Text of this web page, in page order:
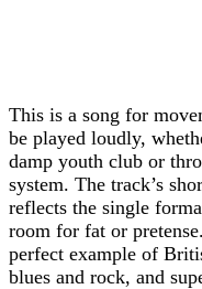
This is a song for
be played loudly,
damp youth club or
system. The track’s
reflects the single
room for fat or
perfect example of
blues and rock, and